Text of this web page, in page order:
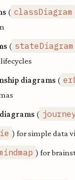
( classDiagram
(
diagrams (
(
) for simple data
) for